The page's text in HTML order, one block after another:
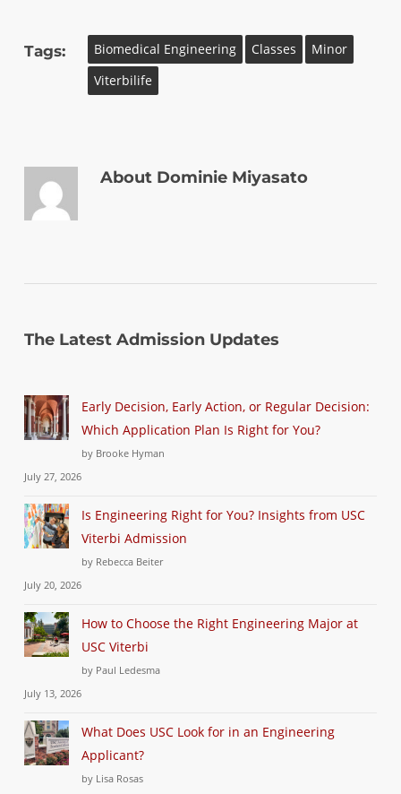
Tags: Biomedical Engineering Classes
Minor
Viterbilife
AboutDominie Miyasato
The Latest Admission Updates
Early Decision, Early Action, or Regular Decision:
Which Application Plan Is Right for You?
by Brooke Hyman
July 27, 2026
Is Engineering Right for You? Insights from USC
Viterbi Admission
by Rebecca Beiter
July 20, 2026
How to Choose the Right Engineering Major at
USC Viterbi
by Paul Ledesma
July 13, 2026
What Does USC Look for in an Engineering
Applicant?
by Lisa Rosas